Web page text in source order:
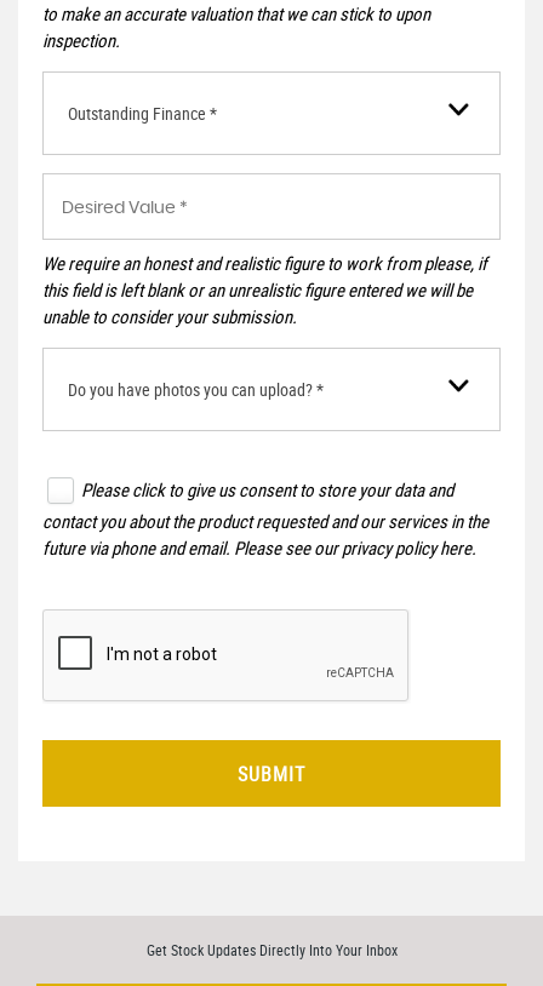
to make an accurate valuation that we can stick to upon
inspection.
Outstanding Finance *
We require an honest and realistic figure to work from please, if
this field is left blank or an unrealistic figure entered we will be
unable to consider your submission.
Do you have photos you can upload? *
Please click to give us consent to store your data and
contact you about the product requested and our services in the
future via phone and email. Please see ourprivacy policy here.
SUBMIT
Get Stock Updates Directly Into Your Inbox